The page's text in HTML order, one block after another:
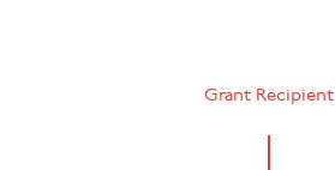
Grant Recipient